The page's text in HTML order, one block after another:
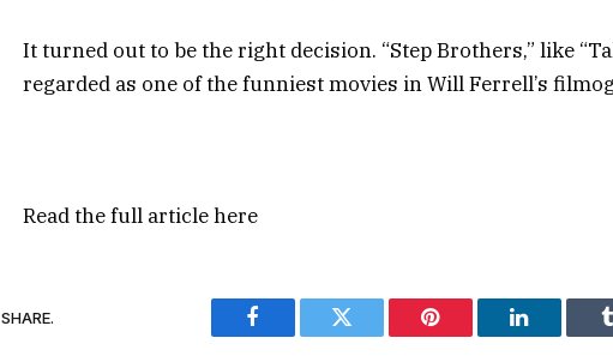
It turned out to be the right decision. “Step Brothers,” like
regarded as one of the funniest movies in Will Ferrell’s
Read the full articlehere
SHARE.
Facebook Twitter Pinterest LinkedIn